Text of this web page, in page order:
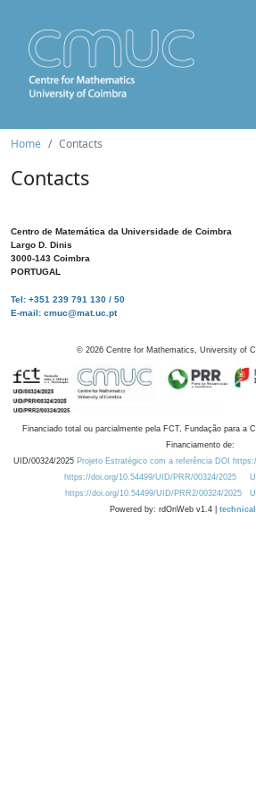
Home Contacts
Contacts
Centro de Matemática da Universidade de Coimbra
Largo D. Dinis
3000-143 Coimbra
PORTUGAL
Tel: +351 239 791 130 / 50
E-mail: cmuc@mat.uc.pt
© 2026 Centre for Mathematics, University of
Financiado total ou parcialmente pela FCT, Fundação para a
Financiamento de:
UID/00324/2025 Projeto Estratégico com a referência DOI
https://doi.org/10.54499/UID/PRR/00324/2025
https://doi.org/10.54499/UID/PRR2/00324/2025
Powered by: rdOnWeb v1.4 |